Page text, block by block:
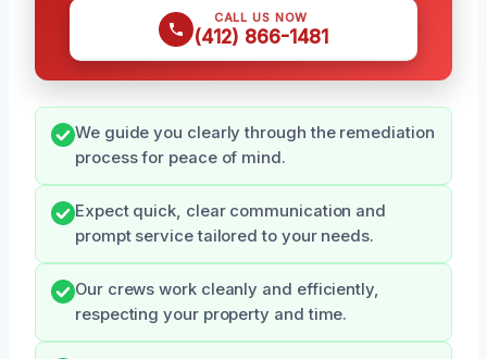
CALL US NOW
(412) 866-1481
We guide you clearly through the remediation
process for peace of mind.
Expect quick, clear communication and
prompt service tailored to your needs.
Our crews work cleanly and efficiently,
respecting your property and time.